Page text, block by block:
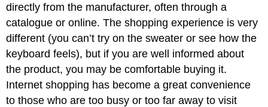
directly from the manufacturer, often through a
catalogue or online. The shopping experience is very
different (you can’t try on the sweater or see how the
keyboard feels), but if you are well informed about
the product, you may be comfortable buying it.
Internet shopping has become a great convenience
to those who are too busy or too far away to visit